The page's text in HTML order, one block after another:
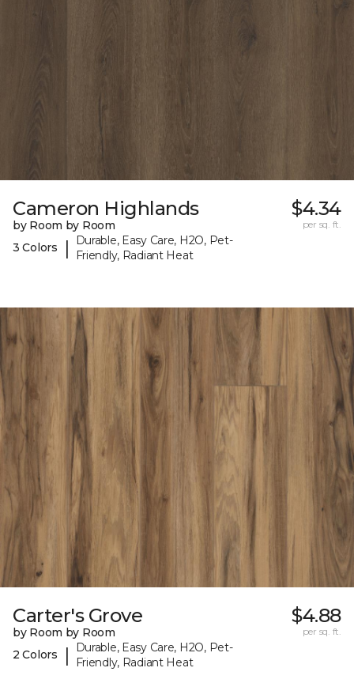
Cameron Highlands
by Room by Room
3 Colors
|
Durable, Easy Care, H2O, Pet-
Friendly, Radiant Heat
$4.34
per sq. ft.
Carter's Grove
by Room by Room
2 Colors
|
Durable, Easy Care, H2O, Pet-
Friendly, Radiant Heat
$4.88
per sq. ft.